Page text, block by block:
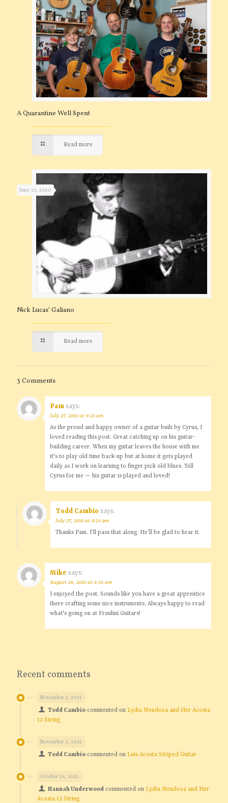
A Quarantine Well Spent
Read more
June 15, 2020
Nick Lucas’ Galiano
Read more
3 Comments
Pam says:
July 27, 2010 at 9:21 am
As the proud and happy owner of a guitar built by Cyrus, I
loved reading this post. Great catching up on his guitar-
building career. When my guitar leaves the house with me
it's to play old time back-up but at home it gets played
daily as I work on learning to finger pick old blues. Tell
Cyrus for me — his guitar is played and loved!
Todd Cambio says:
July 27, 2010 at 8:24 pm
Thanks Pam. I’ll pass that along. He’ll be glad to hear it.
Mike says:
August 26, 2010 at 6:36 am
I enjoyed the post. Sounds like you have a great apprentice
there crafting some nice instruments. Always happy to read
what's going on at Fraulini Guitars!
Recent comments
November 5, 2021
Todd Cambio commented on Lydia Mendoza and Her Acosta
12 String
November 5, 2021
Todd Cambio commented on Luis Acosta Striped Guitar
October 26, 2021
Hannah Underwood commented on Lydia Mendoza and Her
Acosta 12 String